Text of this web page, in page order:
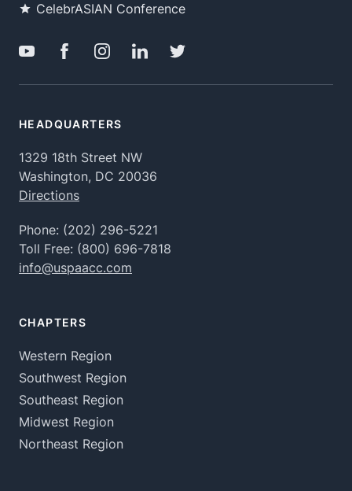
CelebrASIAN Conference
HEADQUARTERS
1329 18th Street NW
Washington, DC 20036
Directions
Phone: (202) 296-5221
Toll Free: (800) 696-7818
info@uspaacc.com
CHAPTERS
Western Region
Southwest Region
Southeast Region
Midwest Region
Northeast Region